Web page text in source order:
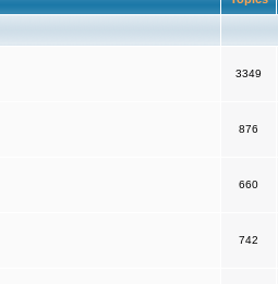
3349
876
660
742